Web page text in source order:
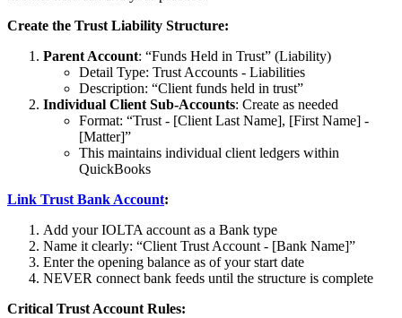
Create the Trust Liability Structure:
Parent Account: “Funds Held in Trust” (Liability)
Detail Type: Trust Accounts - Liabilities
Description: “Client funds held in trust”
Individual Client Sub-Accounts: Create as needed
Format: “Trust - [Client Last Name], [First Name] -
[Matter]”
This maintains individual client ledgers within
QuickBooks
Link Trust Bank Account:
Add your IOLTA account as a Bank type
Name it clearly: “Client Trust Account - [Bank Name]”
Enter the opening balance as of your start date
NEVER connect bank feeds until the structure is complete
Critical Trust Account Rules: